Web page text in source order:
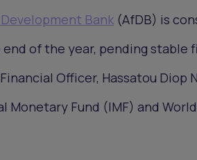
Bank (AfDB) is
of the year, pending stable
Officer, Hassatou Diop
Monetary Fund (IMF) and